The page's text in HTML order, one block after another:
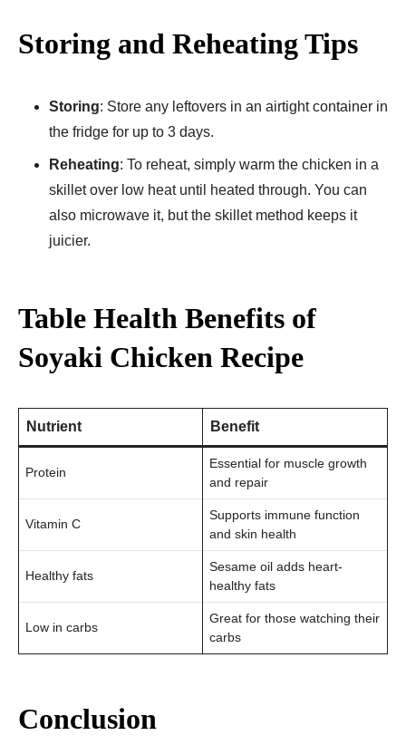
Storing and Reheating Tips
Storing: Store any leftovers in an airtight container in
the fridge for up to 3 days.
Reheating: To reheat, simply warm the chicken in a
skillet over low heat until heated through. You can
also microwave it, but the skillet method keeps it
juicier.
Table Health Benefits of
Soyaki Chicken Recipe
Nutrient Benefit
Protein
Essential for muscle growth
and repair
Vitamin C
Supports immune function
and skin health
Healthy fats
Sesame oil adds heart-
healthy fats
Low in carbs
Great for those watching their
carbs
Conclusion